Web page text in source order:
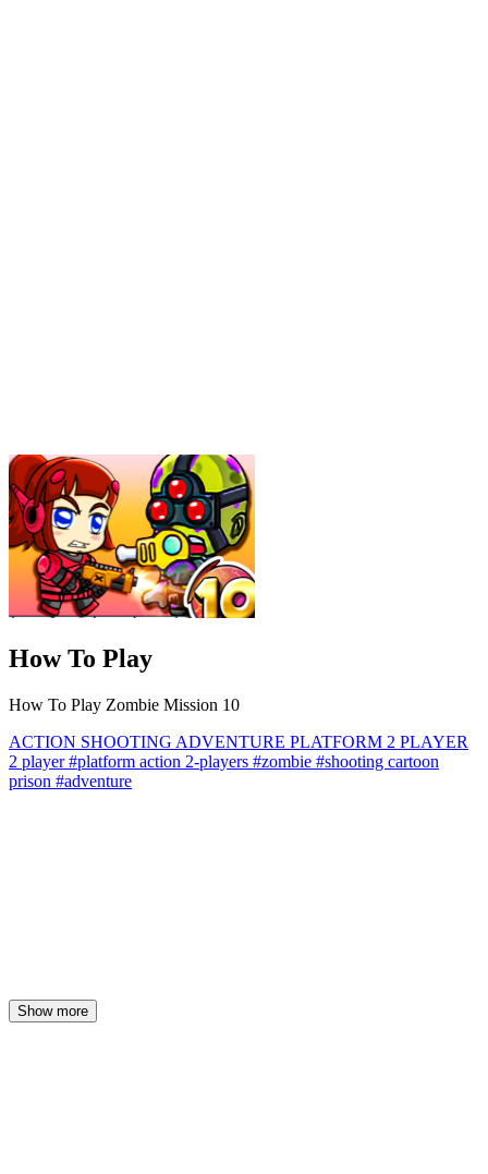
How To Play
How To Play Zombie Mission 10
ACTION SHOOTING ADVENTURE PLATFORM 2 PLAYER
2 player#platform action 2-players #zombie #shooting cartoon
prison #adventure
Show more